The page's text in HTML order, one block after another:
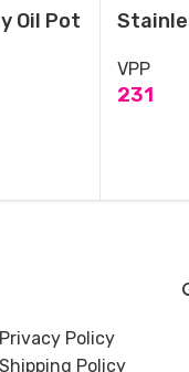
Oil Pot
VPP
231
Privacy Policy
Shipping Policy